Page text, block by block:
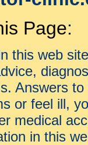
Page:
this web
Answers
or feel ill,
medical
in this